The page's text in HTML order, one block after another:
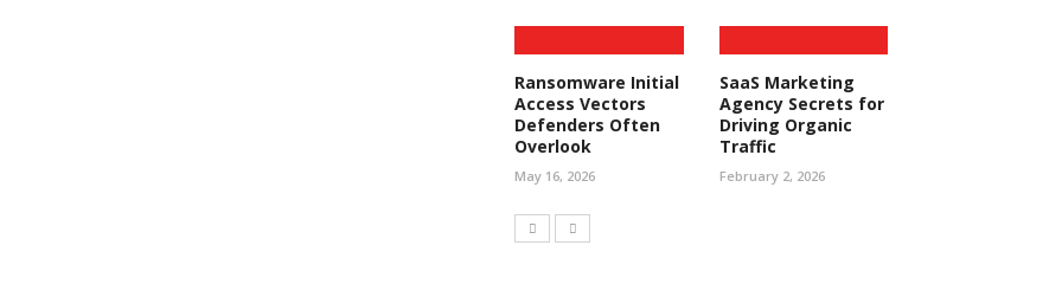
Ransomware Initial
Access Vectors
Defenders Often
Overlook
May 16, 2026
SaaS Marketing
Agency Secrets for
Driving Organic
Traffic
February 2, 2026